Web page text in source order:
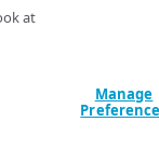
HTTP Content
Delivery
at
Manage